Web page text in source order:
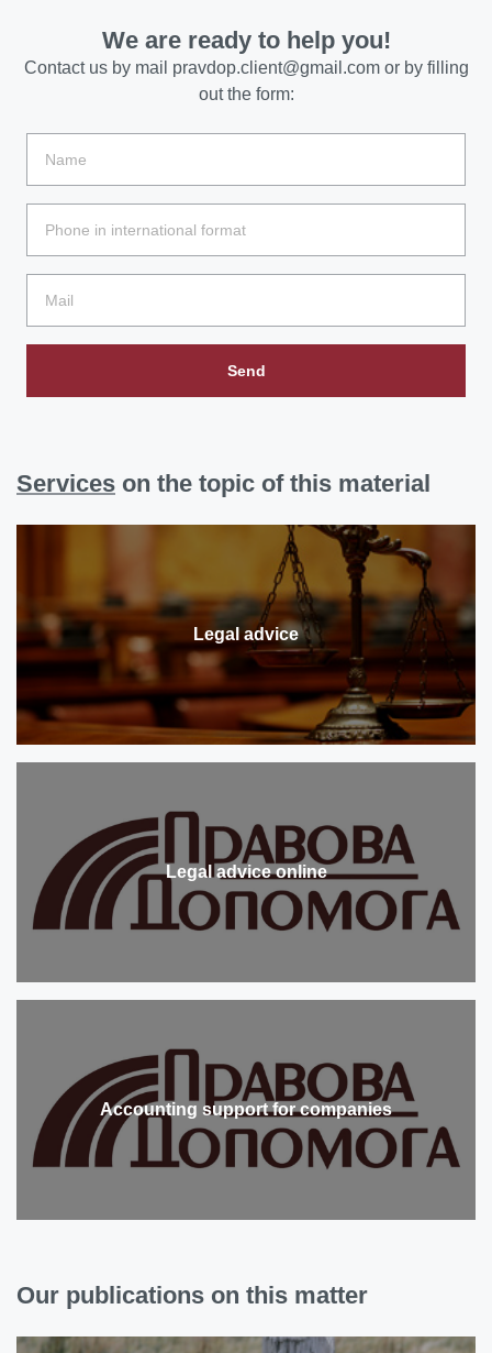
We are ready to help you!
Contact us by mail pravdop.client@gmail.comor by filling
out the form:
Send
Services on the topic of this material
Legal advice
Legal advice online
Accounting support for companies
Our publications on this matter